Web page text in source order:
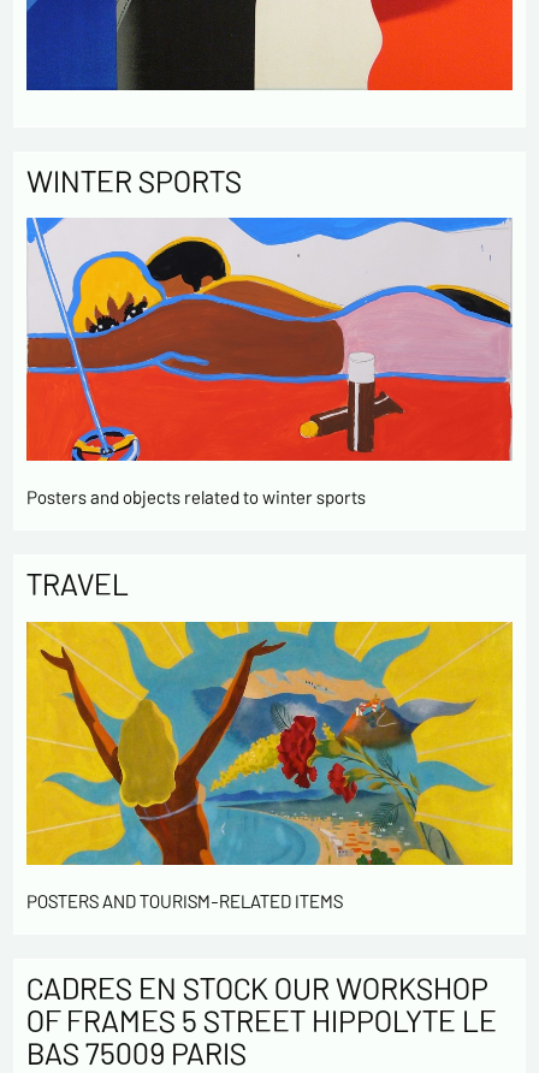
WINTER SPORTS
Posters and objects related to winter sports
TRAVEL
POSTERS AND TOURISM-RELATED ITEMS
CADRES EN STOCK OUR WORKSHOP
OF FRAMES 5 STREET HIPPOLYTE LE
BAS 75009 PARIS